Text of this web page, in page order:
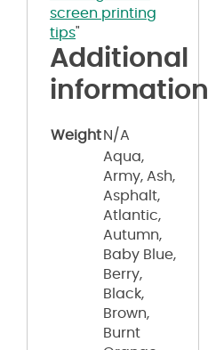
screen printing
tips"
Additional
information
Weight N/A
Aqua,
Army, Ash,
Asphalt,
Atlantic,
Autumn,
Baby Blue,
Berry,
Black,
Brown,
Burnt